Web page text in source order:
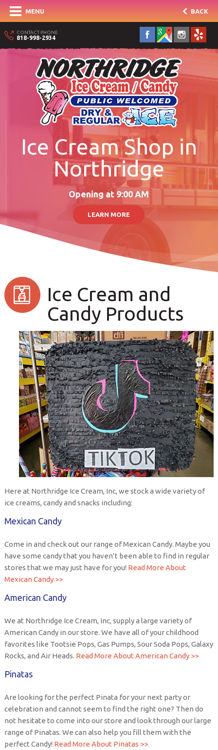
MENU BACK
CONTACT PHONE
818-998-2934
Ice Cream Shop in
Northridge
Opening at 9:00 AM
LEARN MORE
Ice Cream and
Candy Products
Here at Northridge Ice Cream, Inc, we stock a wide variety of
ice creams, candy and snacks including:
Mexican Candy
Come in and check out our range of Mexican Candy. Maybe you
have some candy that you haven’t been able to find in regular
stores that we may just have for you! Read More About
Mexican Candy >>
American Candy
We at Northridge Ice Cream, Inc, supply a large variety of
American Candy in our store. We have all of your childhood
favorites like Tootsie Pops, Gas Pumps, Sour Soda Pops, Galaxy
Rocks, and Air Heads. Read More About American Candy >>
Pinatas
Are looking for the perfect Pinata for your next party or
celebration and cannot seem to find the right one? Then do
not hesitate to come into our store and look through our large
range of Pinatas. We can also help you fill them with the
perfect Candy! Read More About Pinatas >>